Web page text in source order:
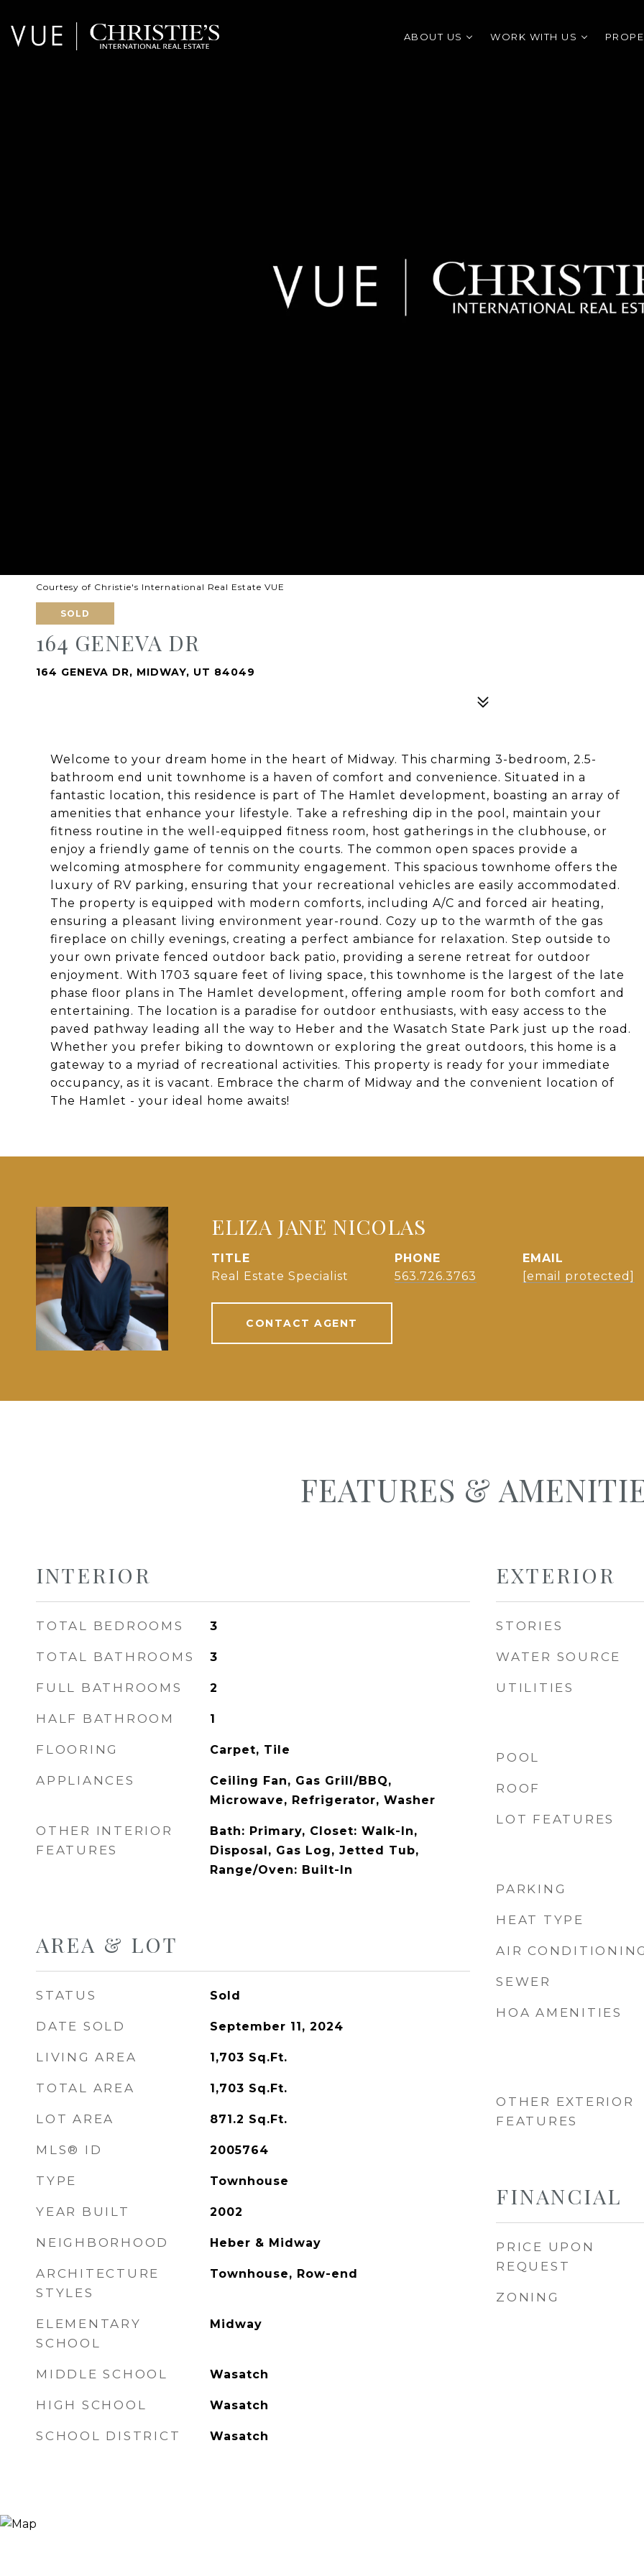
ABOUT US WORK WITH US
Courtesy of Christie's International Real Estate VUE
SOLD
164 GENEVA DR
164 GENEVA DR, MIDWAY, UT 84049
Welcome to your dream home in the heart of Midway. This charming 3-bedroom, 2.5-
bathroom end unit townhome is a haven of comfort and convenience. Situated in a
fantastic location, this residence is part of The Hamlet development, boasting an array of
amenities that enhance your lifestyle. Take a refreshing dip in the pool, maintain your
fitness routine in the well-equipped fitness room, host gatherings in the clubhouse, or
enjoy a friendly game of tennis on the courts. The common open spaces provide a
welcoming atmosphere for community engagement. This spacious townhome offers the
luxury of RV parking, ensuring that your recreational vehicles are easily accommodated.
The property is equipped with modern comforts, including A/C and forced air heating,
ensuring a pleasant living environment year-round. Cozy up to the warmth of the gas
fireplace on chilly evenings, creating a perfect ambiance for relaxation. Step outside to
your own private fenced outdoor back patio, providing a serene retreat for outdoor
enjoyment. With 1703 square feet of living space, this townhome is the largest of the late
phase floor plans in The Hamlet development, offering ample room for both comfort and
entertaining. The location is a paradise for outdoor enthusiasts, with easy access to the
paved pathway leading all the way to Heber and the Wasatch State Park just up the road.
Whether you prefer biking to downtown or exploring the great outdoors, this home is a
gateway to a myriad of recreational activities. This property is ready for your immediate
occupancy, as it is vacant. Embrace the charm of Midway and the convenient location of
The Hamlet - your ideal home awaits!
ELIZA JANE NICOLAS
TITLE
Real Estate Specialist
PHONE
563.726.3763
EMAIL
[email protected]
CONTACT AGENT
FEATURES &
INTERIOR
TOTAL BEDROOMS 3
TOTAL BATHROOMS 3
FULL BATHROOMS 2
HALF BATHROOM 1
FLOORING Carpet, Tile
APPLIANCES
Ceiling Fan, Gas Grill/BBQ,
Microwave, Refrigerator, Washer
OTHER INTERIOR
FEATURES
Bath: Primary, Closet: Walk-In,
Disposal, Gas Log, Jetted Tub,
Range/Oven: Built-In
AREA & LOT
STATUS Sold
DATE SOLD September 11, 2024
LIVING AREA 1,703 Sq.Ft.
TOTAL AREA 1,703 Sq.Ft.
LOT AREA 871.2 Sq.Ft.
MLS® ID 2005764
TYPE Townhouse
YEAR BUILT 2002
NEIGHBORHOOD Heber & Midway
ARCHITECTURE
STYLES
Townhouse, Row-end
ELEMENTARY
SCHOOL
Midway
MIDDLE SCHOOL Wasatch
HIGH SCHOOL Wasatch
SCHOOL DISTRICT Wasatch
EXTERIOR
STORIES
WATER SOURCE
UTILITIES
POOL
ROOF
LOT FEATURES
PARKING
HEAT TYPE
AIR
SEWER
HOA AMENITIES
OTHER EXTERIOR
FEATURES
FINANCIAL
PRICE UPON
REQUEST
ZONING